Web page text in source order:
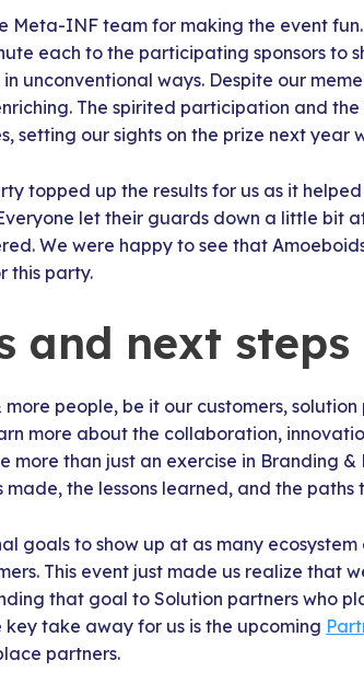
Meta-INF team for making the event fun.
each to the participating sponsors to
unconventional ways. Despite our
The spirited participation and
setting our sights on the prize next year
topped up the results for us as it
let their guards down a little bit
We were happy to see that
this party.
and next steps
more people, be it our customers,
more about the collaboration,
more than just an exercise in Branding &
the lessons learned, and the paths
goals to show up at as many
This event just made us realize that
that goal to Solution partners who
key take away for us is the upcoming
partners.